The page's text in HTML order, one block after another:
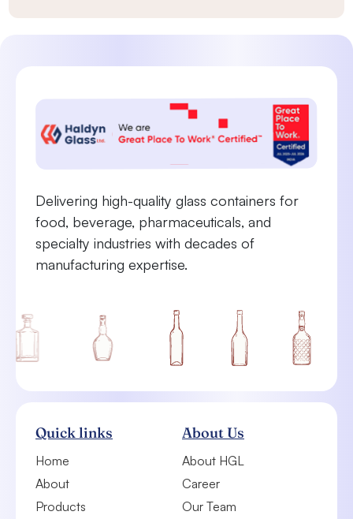
Delivering high-quality glass containers for
food, beverage, pharmaceuticals, and
specialty industries with decades of
manufacturing expertise.
Quick links
Home
About
Products
About Us
About HGL
Career
Our Team